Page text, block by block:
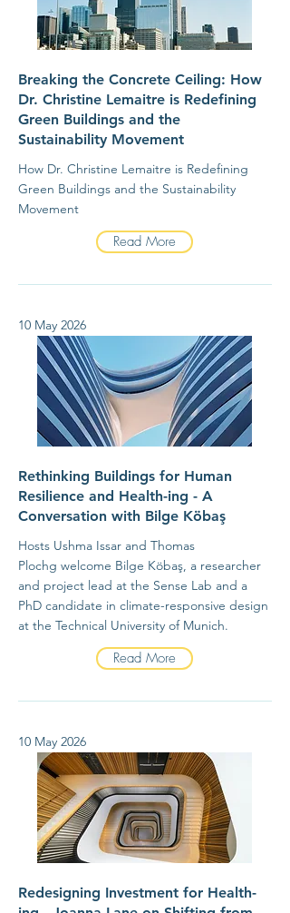
Breaking the Concrete Ceiling: How
Dr. Christine Lemaitre is Redefining
Green Buildings and the
Sustainability Movement
How Dr. Christine Lemaitre is Redefining
Green Buildings and the Sustainability
Movement
Read More
10 May 2026
Rethinking Buildings for Human
Resilience and Health-ing - A
Conversation with Bilge Köbaş
Hosts Ushma Issar and Thomas
Plochg welcome Bilge Köbaş, a researcher
and project lead at the Sense Lab and a
PhD candidate in climate-responsive design
at the Technical University of Munich.
Read More
10 May 2026
Redesigning Investment for Health-